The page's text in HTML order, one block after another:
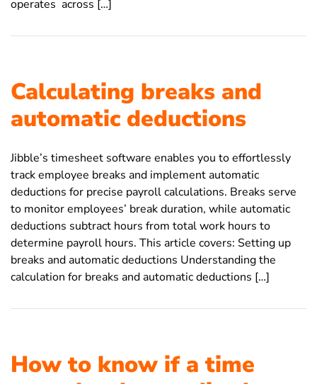
operates across […]
Calculating breaks and
automatic deductions
Jibble’s timesheet software enables you to effortlessly
track employee breaks and implement automatic
deductions for precise payroll calculations. Breaks serve
to monitor employees’ break duration, while automatic
deductions subtract hours from total work hours to
determine payroll hours. This article covers: Setting up
breaks and automatic deductions Understanding the
calculation for breaks and automatic deductions […]
How to know if a time